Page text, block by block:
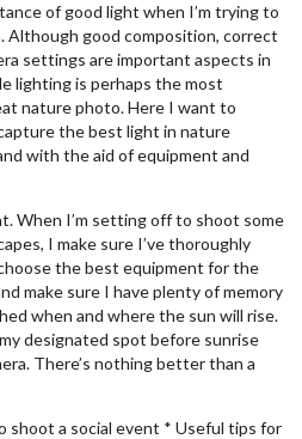
of good light when I’m trying to
Although good composition, correct
settings are important aspects in
lighting is perhaps the most
nature photo. Here I want to
the best light in nature
with the aid of equipment and
When I’m setting off to shoot some
I make sure I’ve thoroughly
the best equipment for the
make sure I have plenty of memory
when and where the sun will rise.
designated spot before sunrise
There’s nothing better than a
shoot a social event * Useful tips for